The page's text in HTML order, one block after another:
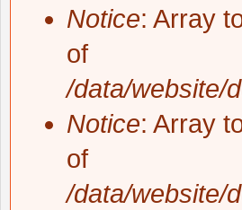
Notice: Array
of
/data/website/
Notice: Array
of
/data/website/